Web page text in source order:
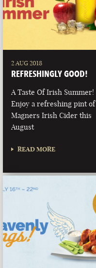
2 AUG 2018
REFRESHINGLY GOOD!
A Taste Of Irish Summer!
Enjoy a refreshing pint of
Magners Irish Cider this
August
READ MORE